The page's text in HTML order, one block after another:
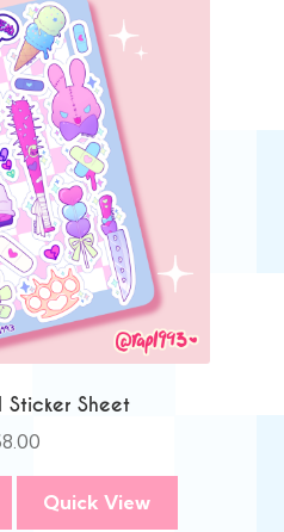
Sticker Sheet
8.00
Quick View